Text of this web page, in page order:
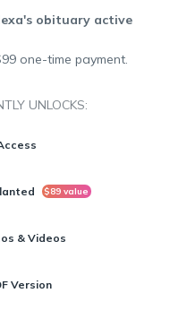
cancer, but her
who knew and
obituary active
one-time payment.
UNLOCKS:
$89 value
& Videos
Version